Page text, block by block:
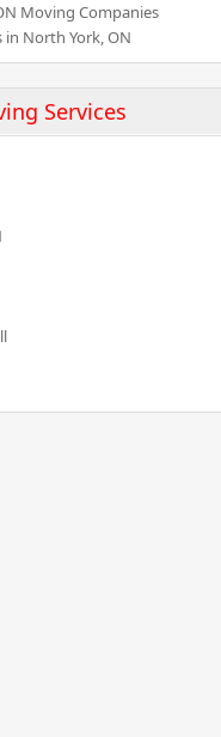
Moving Companies
in North York, ON
Services